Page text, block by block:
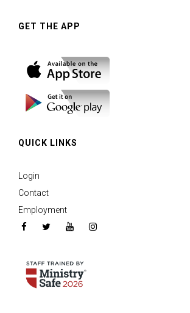
GET THE APP
QUICK LINKS
Login
Contact
Employment